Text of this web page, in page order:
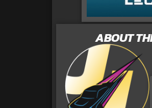
ABOUT